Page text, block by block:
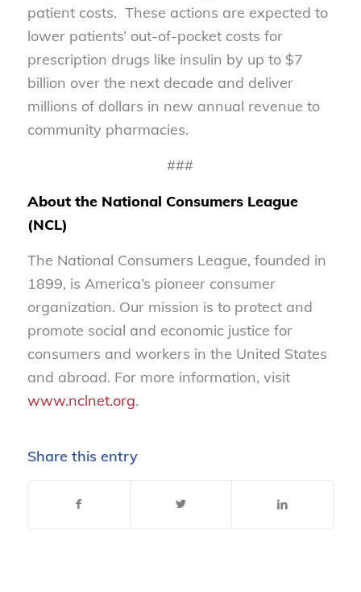
patient costs. These actions are expected to
lower patients’ out-of-pocket costs for
prescription drugs like insulin by up to $7
billion over the next decade and deliver
millions of dollars in new annual revenue to
community pharmacies.
###
About the National Consumers League
(NCL)
The National Consumers League, founded in
1899, is America’s pioneer consumer
organization. Our mission is to protect and
promote social and economic justice for
consumers and workers in the United States
and abroad. For more information, visit
www.nclnet.org.
Share this entry